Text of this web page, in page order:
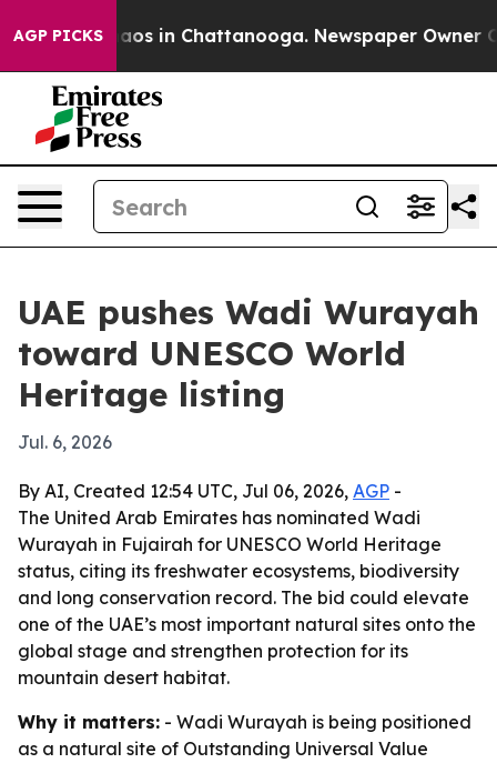
AGP PICKSChaos in Chattanooga. Newspaper Owner
UAE pushes Wadi Wurayah
toward UNESCO World
Heritage listing
Jul. 6, 2026
By AI, Created 12:54 UTC, Jul 06, 2026, AGP -
The United Arab Emirates has nominated Wadi
Wurayah in Fujairah for UNESCO World Heritage
status, citing its freshwater ecosystems, biodiversity
and long conservation record. The bid could elevate
one of the UAE’s most important natural sites onto the
global stage and strengthen protection for its
mountain desert habitat.
Why it matters: - Wadi Wurayah is being positioned
as a natural site of Outstanding Universal Value